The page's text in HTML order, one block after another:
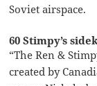
Soviet airspace.
60 Stimpy’s
“The Ren &
created by